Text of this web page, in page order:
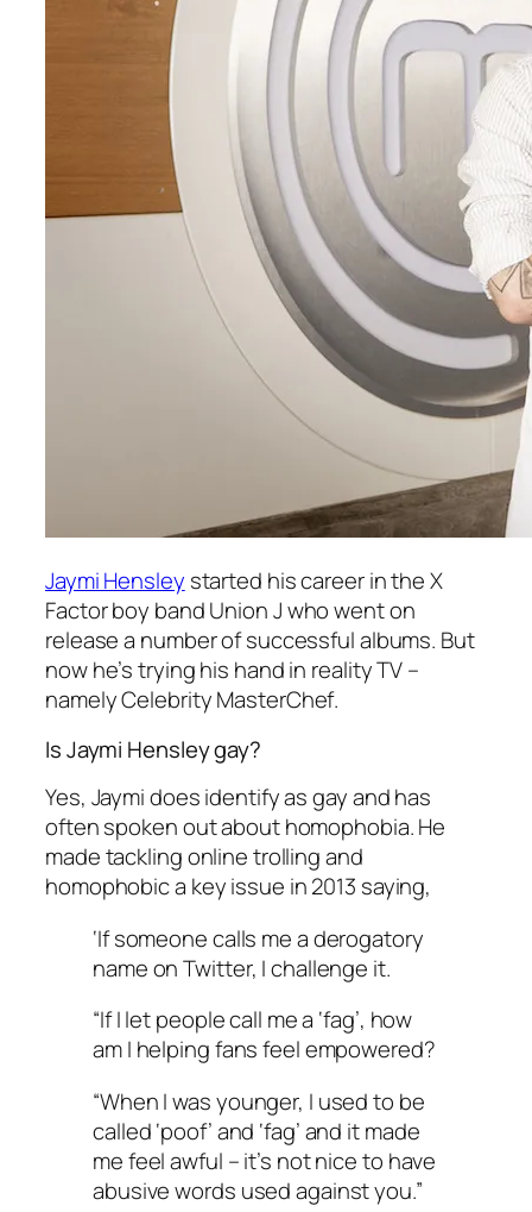
Jaymi Hensley started his career in theX
Factorboy band Union J who went on
release a number of successful albums. But
now he’s trying his hand in reality TV –
namelyCelebrity MasterChef.
Is Jaymi Hensley gay?
Yes, Jaymi does identify as gay and has
often spoken out about homophobia. He
made tackling online trolling and
homophobic a key issue in 2013 saying,
‘If someone calls me a derogatory
name on Twitter, I challenge it.
“If I let people call me a ‘fag’, how
am I helping fans feel empowered?
“When I was younger, I used to be
called ‘poof’ and ‘fag’ and it made
me feel awful – it’s not nice to have
abusive words used against you.”